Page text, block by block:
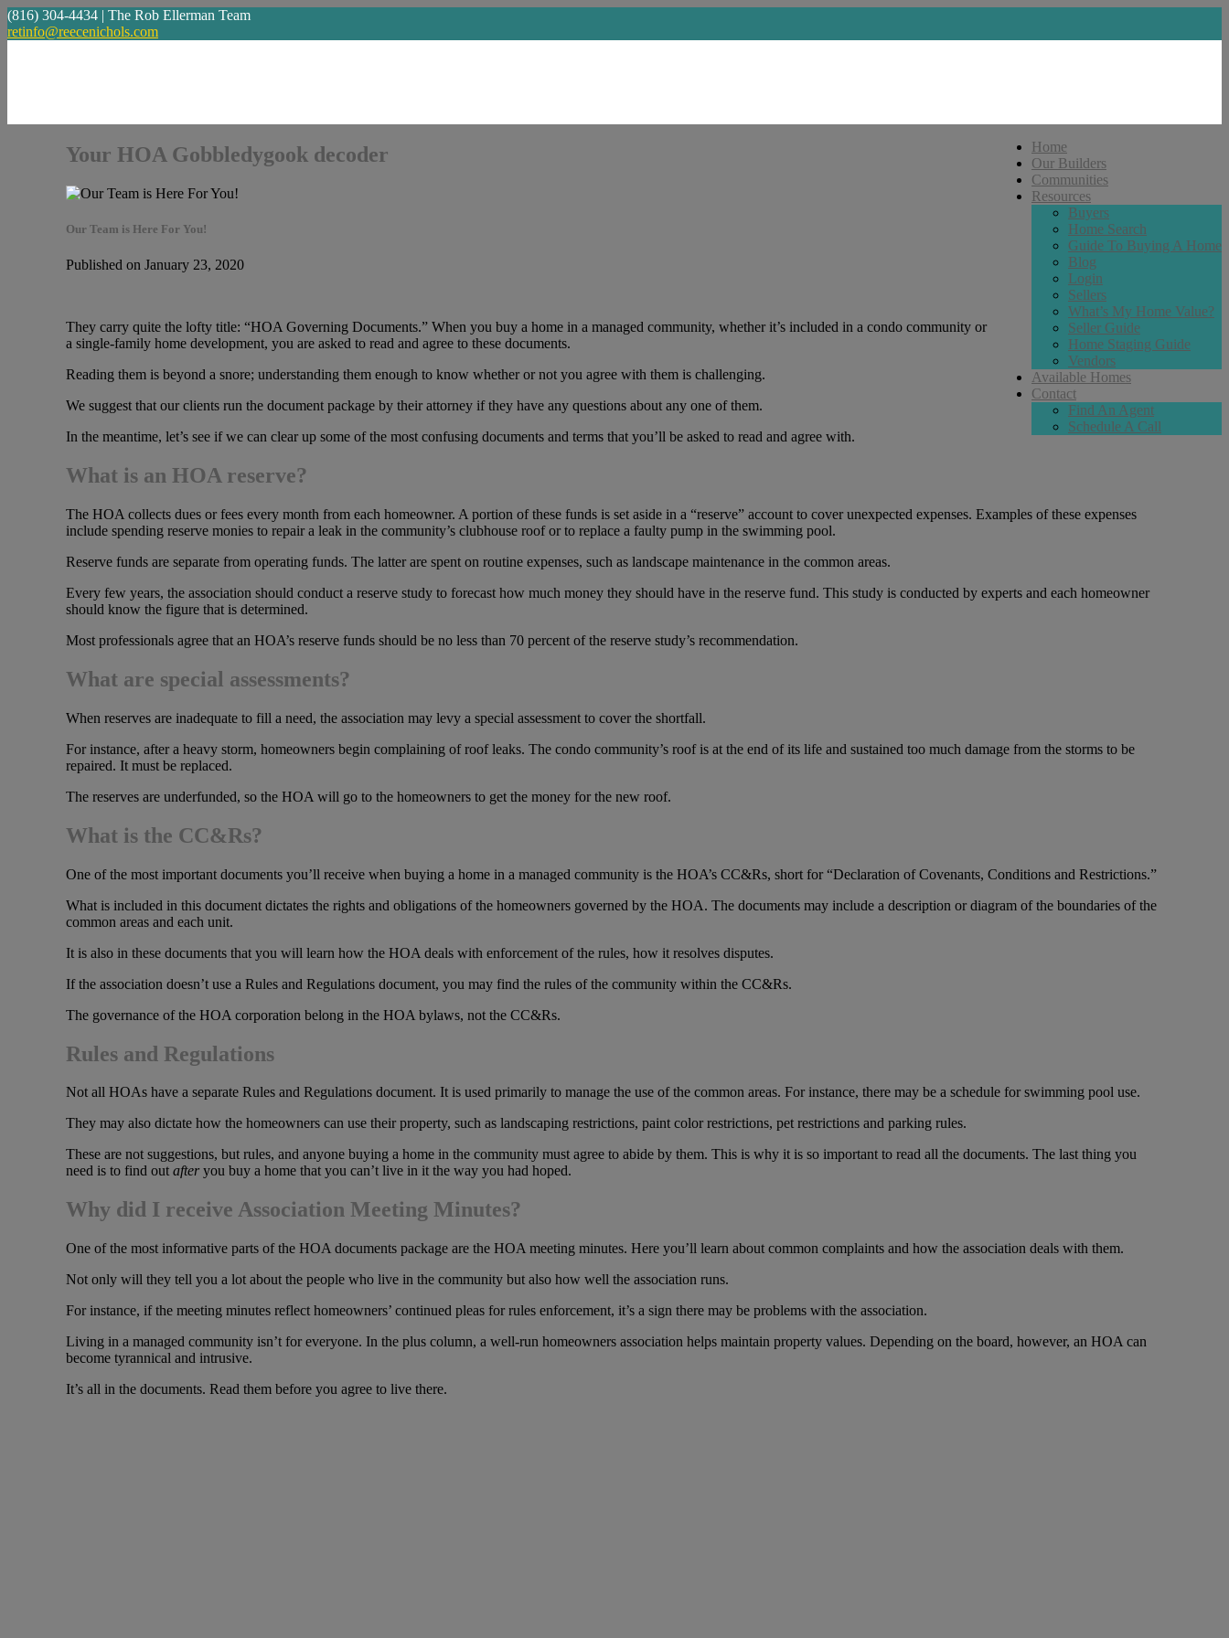
(816) 304-4434 | The Rob Ellerman Team
retinfo@reecenichols.com
Home
Our Builders
Communities
Resources
Buyers
Home Search
Guide To Buying A Home
Blog
Login
Sellers
What’s My Home Value?
Seller Guide
Home Staging Guide
Vendors
Available Homes
Contact
Find An Agent
Schedule A Call
Your HOA Gobbledygook decoder
Our Team is Here For You!
Published on January 23, 2020
They carry quite the lofty title: “HOA Governing Documents.” When you buy a home in a managed community, whether it’s included in a condo community or
a single-family home development, you are asked to read and agree to these documents.
Reading them is beyond a snore; understanding them enough to know whether or not you agree with them is challenging.
We suggest that our clients run the document package by their attorney if they have any questions about any one of them.
In the meantime, let’s see if we can clear up some of the most confusing documents and terms that you’ll be asked to read and agree with.
What is an HOA reserve?
The HOA collects dues or fees every month from each homeowner. A portion of these funds is set aside in a “reserve” account to cover unexpected expenses. Examples of these expenses
include spending reserve monies to repair a leak in the community’s clubhouse roof or to replace a faulty pump in the swimming pool.
Reserve funds are separate from operating funds. The latter are spent on routine expenses, such as landscape maintenance in the common areas.
Every few years, the association should conduct a reserve study to forecast how much money they should have in the reserve fund. This study is conducted by experts and each homeowner
should know the figure that is determined.
Most professionals agree that an HOA’s reserve funds should be no less than 70 percent of the reserve study’s recommendation.
What are special assessments?
When reserves are inadequate to fill a need, the association may levy a special assessment to cover the shortfall.
For instance, after a heavy storm, homeowners begin complaining of roof leaks. The condo community’s roof is at the end of its life and sustained too much damage from the storms to be
repaired. It must be replaced.
The reserves are underfunded, so the HOA will go to the homeowners to get the money for the new roof.
What is the CC&Rs?
One of the most important documents you’ll receive when buying a home in a managed community is the HOA’s CC&Rs, short for “Declaration of Covenants, Conditions and Restrictions.”
What is included in this document dictates the rights and obligations of the homeowners governed by the HOA. The documents may include a description or diagram of the boundaries of the
common areas and each unit.
It is also in these documents that you will learn how the HOA deals with enforcement of the rules, how it resolves disputes.
If the association doesn’t use a Rules and Regulations document, you may find the rules of the community within the CC&Rs.
The governance of the HOA corporation belong in the HOA bylaws, not the CC&Rs.
Rules and Regulations
Not all HOAs have a separate Rules and Regulations document. It is used primarily to manage the use of the common areas. For instance, there may be a schedule for swimming pool use.
They may also dictate how the homeowners can use their property, such as landscaping restrictions, paint color restrictions, pet restrictions and parking rules.
These are not suggestions, but rules, and anyone buying a home in the community must agree to abide by them. This is why it is so important to read all the documents. The last thing you
need is to find outafteryou buy a home that you can’t live in it the way you had hoped.
Why did I receive Association Meeting Minutes?
One of the most informative parts of the HOA documents package are the HOA meeting minutes. Here you’ll learn about common complaints and how the association deals with them.
Not only will they tell you a lot about the people who live in the community but also how well the association runs.
For instance, if the meeting minutes reflect homeowners’ continued pleas for rules enforcement, it’s a sign there may be problems with the association.
Living in a managed community isn’t for everyone. In the plus column, a well-run homeowners association helps maintain property values. Depending on the board, however, an HOA can
become tyrannical and intrusive.
It’s all in the documents. Read them before you agree to live there.